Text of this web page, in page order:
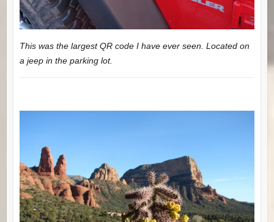
This was the largest QR code I have ever seen. Located on
a jeep in the parking lot.